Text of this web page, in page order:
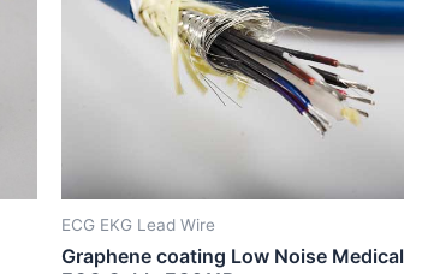
ECG EKG Lead Wire
Graphene coating Low Noise Medical